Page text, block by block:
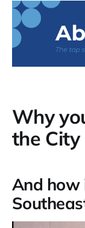
Why
the City
And how